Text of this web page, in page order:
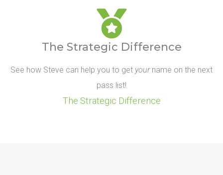
The Strategic Difference
See how Steve can help you to get yourname on the next
pass list!
The Strategic Difference